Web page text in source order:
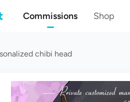
Commissions Shop
chibi head